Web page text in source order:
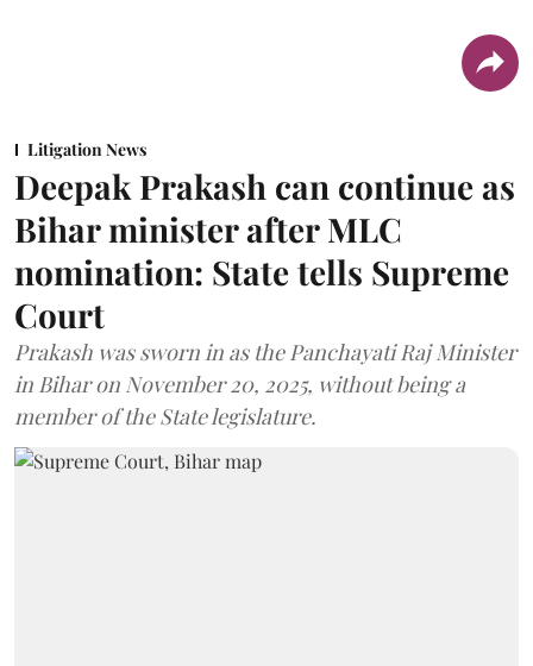
Litigation News
Deepak Prakash can continue as
Bihar minister after MLC
nomination: State tells Supreme
Court
Prakash was sworn in as the Panchayati Raj Minister
in Bihar on November 20, 2025, without being a
member of the State legislature.